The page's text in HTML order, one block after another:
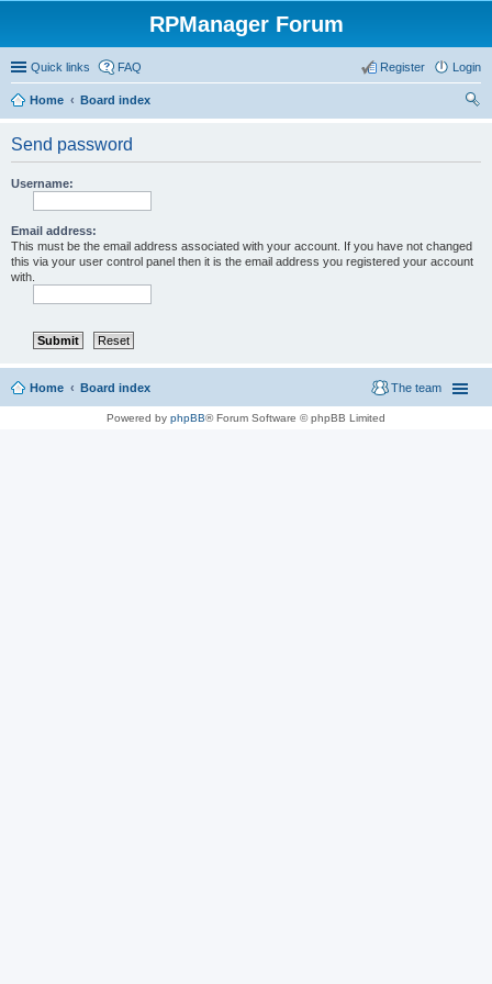
RPManager Forum
Quick links FAQ Login
Register
Home
Board index
Send password
Username:
Email address:
This must be the email address associated with your account. If you have not changed
this via your user control panel then it is the email address you registered your account
with.
Home Board index The team
Powered by phpBB® Forum Software © phpBB Limited